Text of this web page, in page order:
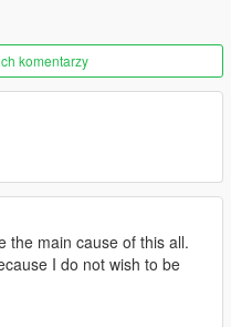
komentarzy
the main cause of this all.
I do not wish to be